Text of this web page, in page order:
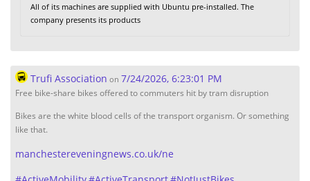
All of its machines are supplied with Ubuntu pre-installed. The
company presents its products
Trufi Association on 7/24/2026, 6:23:01 PM
Free bike-share bikes offered to commuters hit by tram disruption
Bikes are the white blood cells of the transport organism. Or something
like that.
manchestereveningnews.co.uk/ne